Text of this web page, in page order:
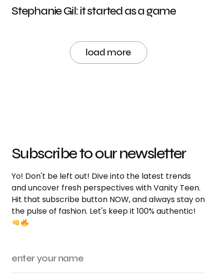
Stephanie Gil: it started as a game
load more
Subscribe to our newsletter
Yo! Don't be left out! Dive into the latest trends
and uncover fresh perspectives with Vanity Teen.
Hit that subscribe button NOW, and always stay on
the pulse of fashion. Let's keep it 100% authentic!